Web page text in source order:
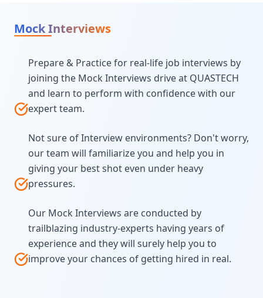
Mock Interviews
Prepare & Practice for real-life job interviews by
joining the Mock Interviews drive at QUASTECH
and learn to perform with confidence with our
expert team.
Not sure of Interview environments? Don't worry,
our team will familiarize you and help you in
giving your best shot even under heavy
pressures.
Our Mock Interviews are conducted by
trailblazing industry-experts having years of
experience and they will surely help you to
improve your chances of getting hired in real.